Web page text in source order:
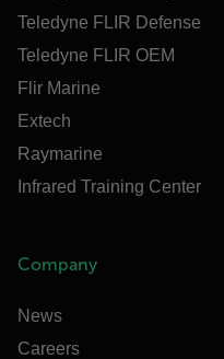
Teledyne FLIR Defense
Teledyne FLIR OEM
Flir Marine
Extech
Raymarine
Infrared Training Center
Company
News
Careers